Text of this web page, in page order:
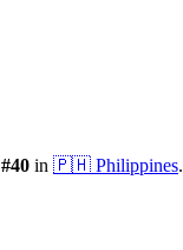
#40 in 🇵🇭 Philippines.